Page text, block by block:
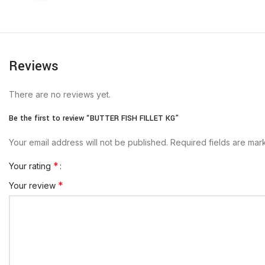
Reviews
There are no reviews yet.
Be the first to review “BUTTER FISH FILLET KG”
Your email address will not be published. Required fields are
Your rating *
Your review *